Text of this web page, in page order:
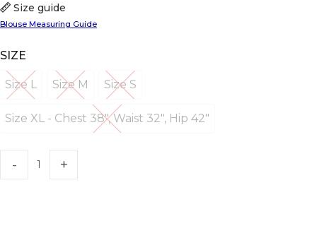
SIZE
Size LSize LSize MSize MSize S
Size S
Size XL - Chest 38", Waist 32", Hip 42"
Size XL - Chest 38", Waist 32", Hip
Size guide
Blouse Measuring Guide